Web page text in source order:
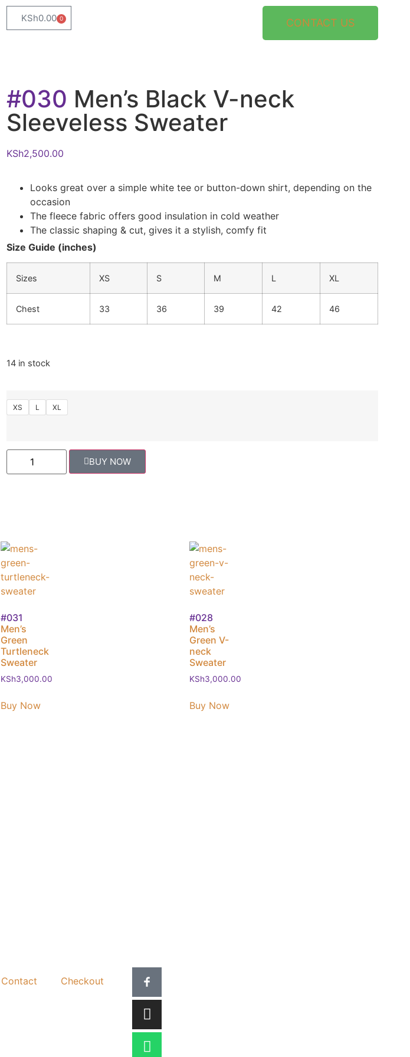
KSh0.00 0 CONTACT US
#030 Men’s Black V-neck
Sleeveless Sweater
KSh2,500.00
Looks great over a simple white tee or button-down shirt, depending on the
occasion
The fleece fabric offers good insulation in cold weather
The classic shaping & cut, gives it a stylish, comfy fit
Size Guide (inches)
Sizes XS S M L XL
Chest 33 36 39 42 46
14 in stock
XS L XL
BUY NOW
#031
Men’s
Green
Turtleneck
Sweater
KSh3,000.00
Buy Now
#028
Men’s
Green V-
neck
Sweater
KSh3,000.00
Buy Now
Contact Checkout